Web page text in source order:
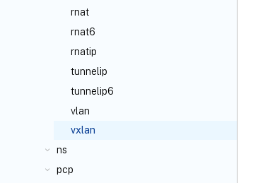
rnat
rnat6
rnatip
tunnelip
tunnelip6
vlan
vxlan
ns
pcp